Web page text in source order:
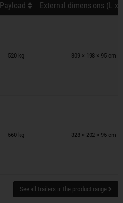
Payload External dimensions (L x
520 kg 309 × 198 × 95 cm
560 kg 328 × 202 × 95 cm
See all trailers in the product range